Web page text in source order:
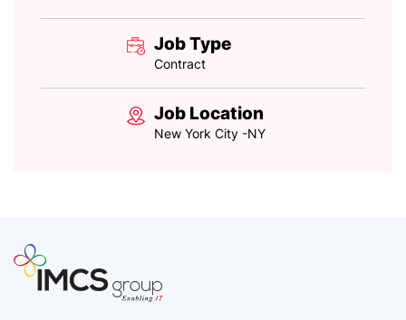
Job Type
Contract
Job Location
New York City -NY